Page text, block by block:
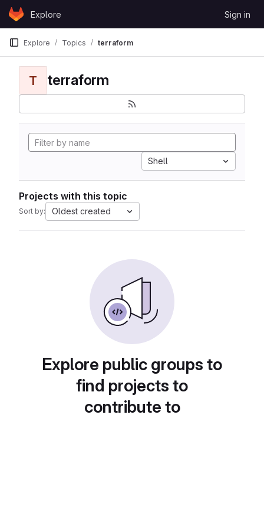
Skip to content
GitLabExplore Sign in
Explore Topics terraform
T terraform
Shell
Projects with this topic
Sort by: Oldest created
Explore public groups to
find projects to
contribute to